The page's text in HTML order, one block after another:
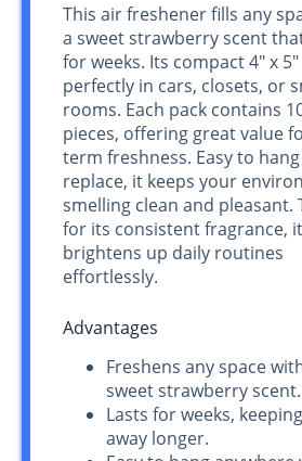
This air freshener fills any
a sweet strawberry scent
for weeks. Its compact 4″ x
perfectly in cars, closets, or
rooms. Each pack contains
pieces, offering great value
term freshness. Easy to
replace, it keeps your
smelling clean and pleasant.
for its consistent fragrance, it
brightens up daily routines
effortlessly.
Advantages
Freshens any space
sweet strawberry scent.
Lasts for weeks,
away longer.